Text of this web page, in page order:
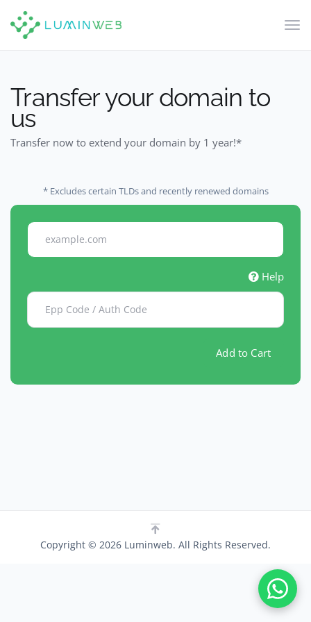
Transfer your domain to
us
Transfer now to extend your domain by 1 year!*
Help
Add to Cart
* Excludes certain TLDs and recently renewed domains
Copyright © 2026 Luminweb. All Rights Reserved.